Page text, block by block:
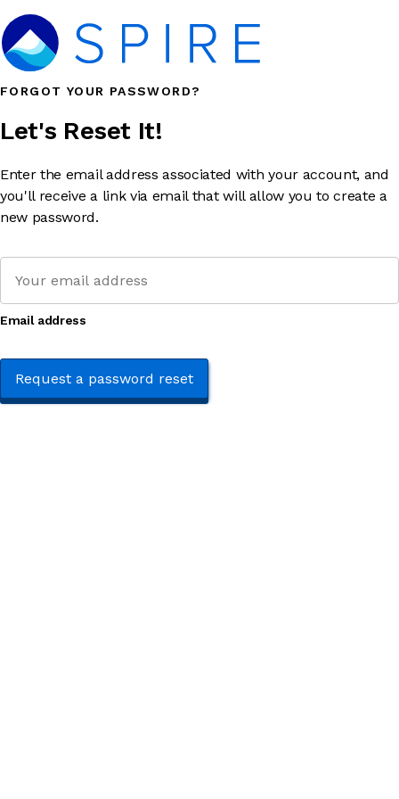
FORGOT YOUR PASSWORD?
Let's Reset It!
Enter the email address associated with your account, and
you'll receive a link via email that will allow you to create a
new password.
Email address